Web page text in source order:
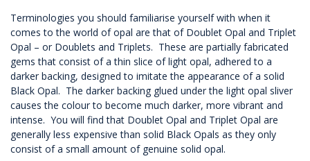
Terminologies you should familiarise yourself with when it
comes to the world of opal are that of Doublet Opal and Triplet
Opal – or Doublets and Triplets. These are partially fabricated
gems that consist of a thin slice of light opal, adhered to a
darker backing, designed to imitate the appearance of a solid
Black Opal. The darker backing glued under the light opal sliver
causes the colour to become much darker, more vibrant and
intense. You will find that Doublet Opal and Triplet Opal are
generally less expensive than solid Black Opals as they only
consist of a small amount of genuine solid opal.